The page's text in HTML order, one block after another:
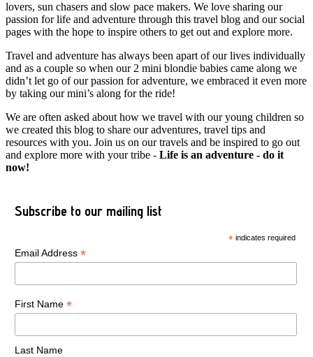
lovers, sun chasers and slow pace makers. We love sharing our
passion for life and adventure through this travel blog and our social
pages with the hope to inspire others to get out and explore more.
Travel and adventure has always been apart of our lives individually
and as a couple so when our 2 mini blondie babies came along we
didn’t let go of our passion for adventure, we embraced it even more
by taking our mini’s along for the ride!
We are often asked about how we travel with our young children so
we created this blog to share our adventures, travel tips and
resources with you. Join us on our travels and be inspired to go out
and explore more with your tribe - Life is an adventure - do it
now!
Subscribe to our mailing list
* indicates required
Email Address *
First Name *
Last Name